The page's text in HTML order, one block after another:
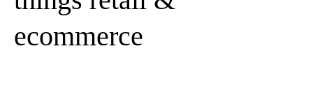
ecommerce